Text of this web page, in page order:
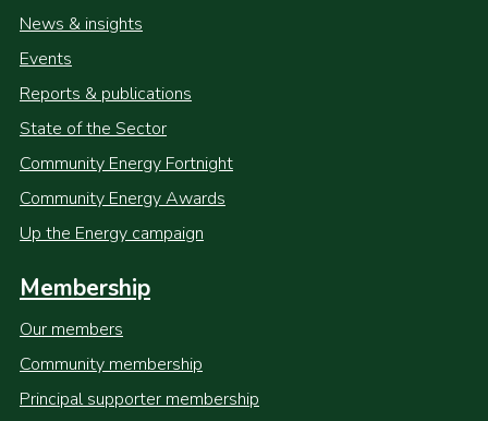
News & insights
Events
Reports & publications
State of the Sector
Community Energy Fortnight
Community Energy Awards
Up the Energy campaign
Membership
Our members
Community membership
Principal supporter membership